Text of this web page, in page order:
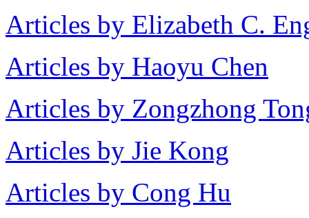
Articles by Elizabeth C.
Articles by Haoyu Chen
Articles by Zongzhong
Articles by Jie Kong
Articles by Cong Hu